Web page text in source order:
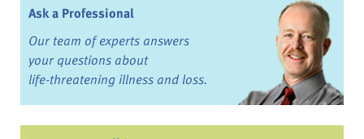
Ask a Professional
Our team of experts answers
your questions about
life-threatening illness and loss.